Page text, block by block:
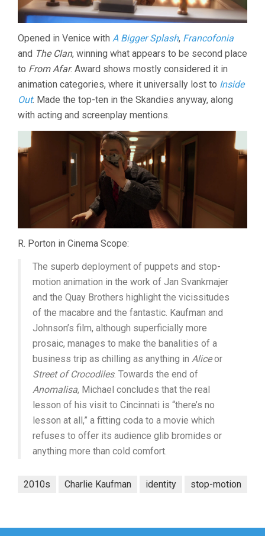
Opened in Venice with A Bigger Splash, Francofonia
and The Clan, winning what appears to be second place
to From Afar. Award shows mostly considered it in
animation categories, where it universally lost to Inside
Out. Made the top-ten in the Skandies anyway, along
with acting and screenplay mentions.
R. Porton in Cinema Scope:
The superb deployment of puppets and stop-
motion animation in the work of Jan Svankmajer
and the Quay Brothers highlight the vicissitudes
of the macabre and the fantastic. Kaufman and
Johnson’s film, although superficially more
prosaic, manages to make the banalities of a
business trip as chilling as anything in Aliceor
Street of Crocodiles. Towards the end of
Anomalisa, Michael concludes that the real
lesson of his visit to Cincinnati is “there’s no
lesson at all,” a fitting coda to a movie which
refuses to offer its audience glib bromides or
anything more than cold comfort.
2010s Charlie Kaufman identity stop-motion